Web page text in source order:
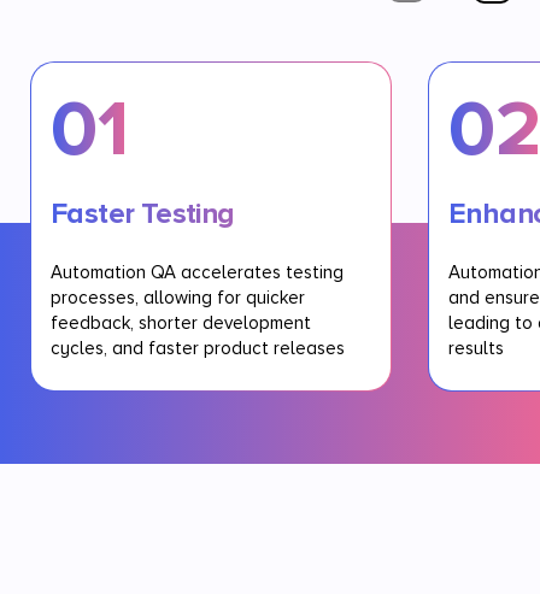
01
Faster Testing
Automation QA accelerates testing
processes, allowing for quicker
feedback, shorter development
cycles, and faster product releases
02
and
leading to
results